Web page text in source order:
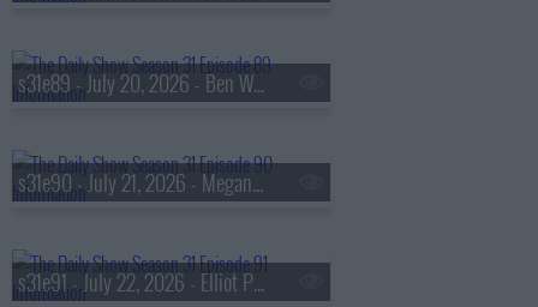
s31e89 - July 20, 2026 - Ben Wikler
s31e90 - July 21, 2026 - Megan Rapinoe
s31e91 - July 22, 2026 - Elliot Page